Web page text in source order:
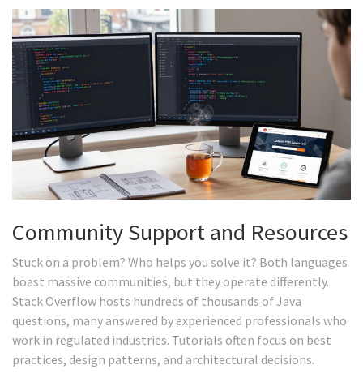
Community Support and Resources
Stuck on a problem? Who helps you solve it? Both languages
boast massive communities, but they operate differently.
Stack Overflow hosts hundreds of thousands of Java
questions, many answered by experienced professionals who
work in regulated industries. Tutorials often focus on best
practices, design patterns, and architectural decisions.